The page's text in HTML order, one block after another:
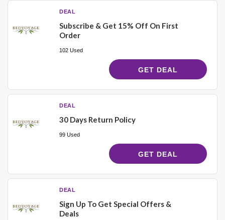
DEAL
Subscribe & Get 15% Off On First
Order
102 Used
GET DEAL
DEAL
30 Days Return Policy
99 Used
GET DEAL
DEAL
Sign Up To Get Special Offers &
Deals